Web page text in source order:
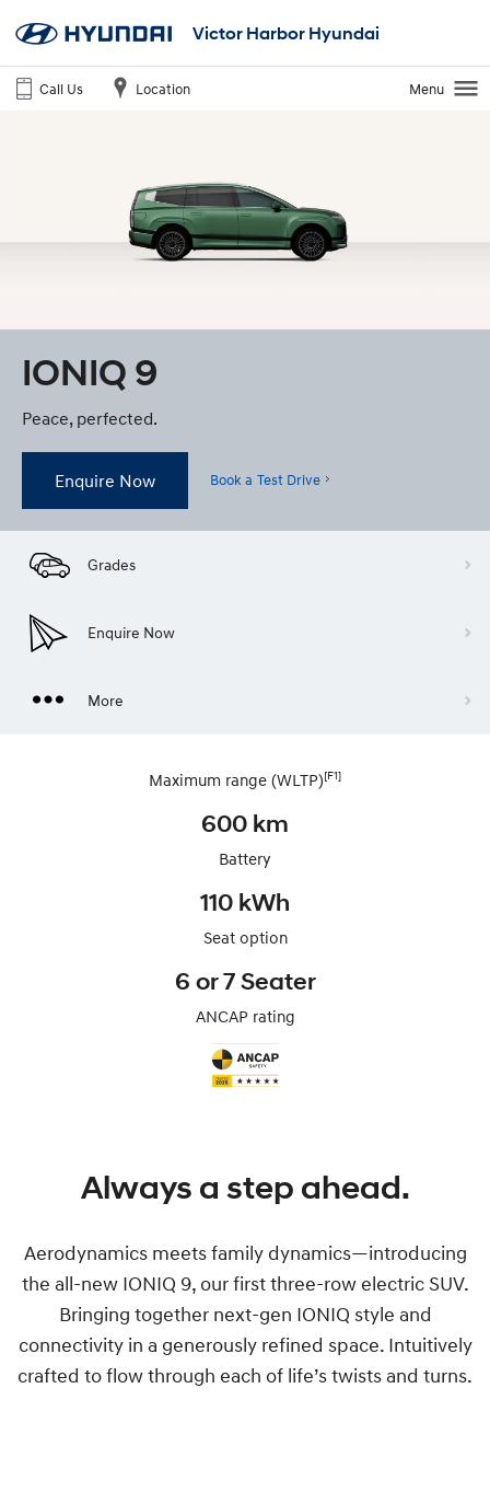
Victor Harbor Hyundai
Call Us Location Menu
IONIQ 9
Peace, perfected.
Enquire Now Book a Test Drive
Grades
Enquire Now
More
Maximum range (WLTP)[F1]
600 km
Battery
110 kWh
Seat option
6 or 7 Seater
ANCAP rating
Always a step ahead.
Aerodynamics meets family dynamics—introducing
the all-new IONIQ 9, our first three-row electric SUV.
Bringing together next-gen IONIQ style and
connectivity in a generously refined space. Intuitively
crafted to flow through each of life’s twists and turns.